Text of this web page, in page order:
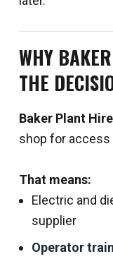
WHY
THE
Baker Plant Hire
shop for access
That means:
Electric and
supplier
Operator